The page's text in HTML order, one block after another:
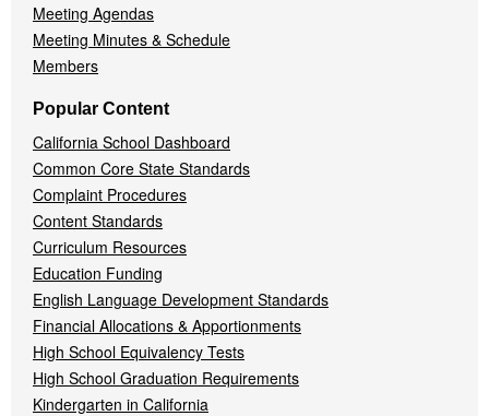
Meeting Agendas
Meeting Minutes & Schedule
Members
Popular Content
California School Dashboard
Common Core State Standards
Complaint Procedures
Content Standards
Curriculum Resources
Education Funding
English Language Development Standards
Financial Allocations & Apportionments
High School Equivalency Tests
High School Graduation Requirements
Kindergarten in California